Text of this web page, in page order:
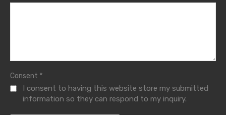
Consent *
I consent to having this website store my submitted
information so they can respond to my inquiry.